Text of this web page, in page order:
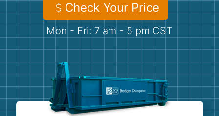
Landscaping
Demolition
Concrete
Rocks
Check Your Price
Mon - Fri: 7 am - 5 pm CST